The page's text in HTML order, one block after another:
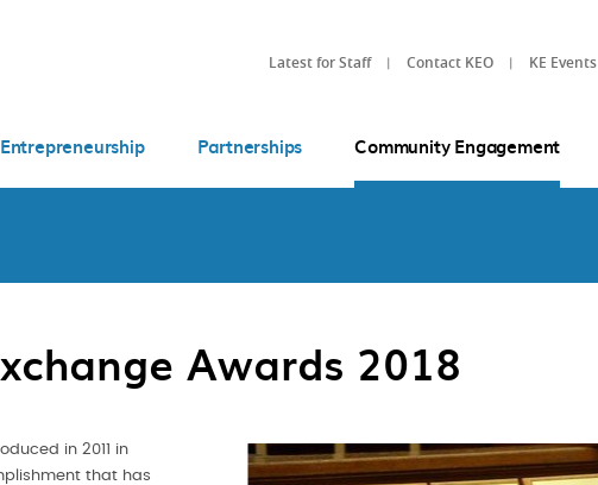
Latest for Staff Contact KEO KE Events
Partnerships Community Engagement
Awards 2018
in 2011 in
that has